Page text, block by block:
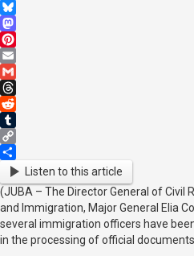
WhatsApp
Bluesky
Mastodon
Pinterest
Email
Gmail
Threads
Reddit
Tumblr
Copy
Link
ShareListen to this article
(JUBA – The Director General of Civil
and Immigration, Major General Elia
several immigration officers have
in the processing of official documents.